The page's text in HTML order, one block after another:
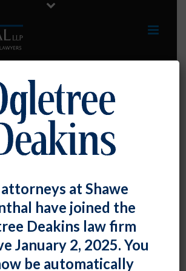
The Employment Law
Allianceis a
consortium of labor
law firms from all 50 U.S.
than 120 foreign countries.
at Shawe
have joined the
Deakins law firm
January 2, 2025. You
be automatically